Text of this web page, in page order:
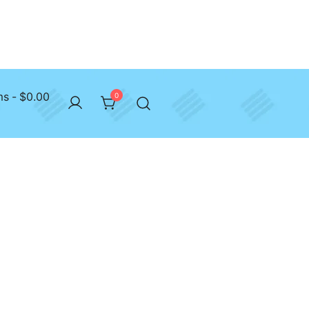
$0.00 0